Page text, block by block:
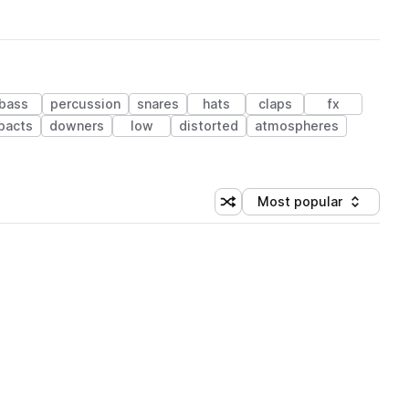
percussion snares hats claps
fx
downers low distorted atmospheres
Shuffle random sorting
Sort by
Most popular